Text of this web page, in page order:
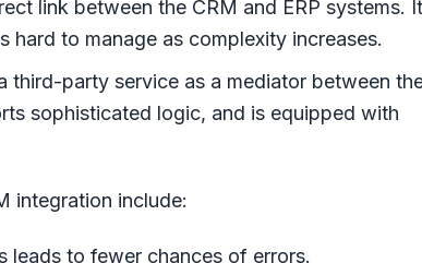
link between the CRM and ERP systems. It
hard to manage as complexity increases.
third-party service as a mediator between
sophisticated logic, and is equipped with
integration include:
leads to fewer chances of errors.